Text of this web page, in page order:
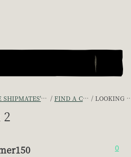
QUARTERS" FIND A CREW! LOOKING FOR 2
0